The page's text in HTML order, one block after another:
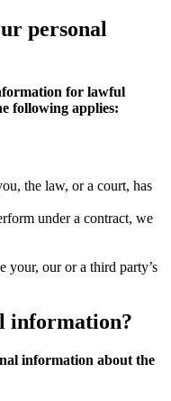
personal
for lawful
following applies:
the law, or a court, has
under a contract, we
your, our or a third party’s
information?
information about the